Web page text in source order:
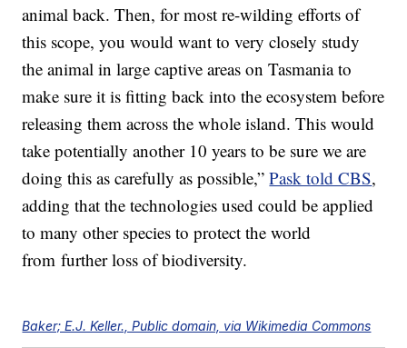
animal back. Then, for most re-wilding efforts of
this scope, you would want to very closely study
the animal in large captive areas on Tasmania to
make sure it is fitting back into the ecosystem before
releasing them across the whole island. This would
take potentially another 10 years to be sure we are
doing this as carefully as possible,”Pask told CBS,
adding that the technologies used could be applied
to many other species to protect the world
from further loss of biodiversity.
Baker; E.J. Keller., Public domain, via Wikimedia Commons